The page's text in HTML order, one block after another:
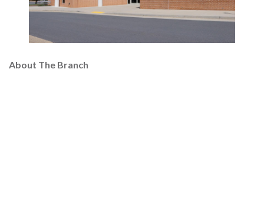
About The Branch